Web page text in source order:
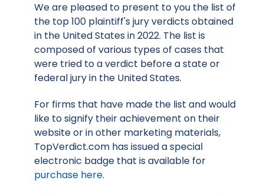
We are pleased to present to you the list of
the top 100 plaintiff's jury verdicts obtained
in the United States in 2022. The list is
composed of various types of cases that
were tried to a verdict before a state or
federal jury in the United States.
For firms that have made the list and would
like to signify their achievement on their
website or in other marketing materials,
TopVerdict.com has issued a special
electronic badge that is available for
purchase here.